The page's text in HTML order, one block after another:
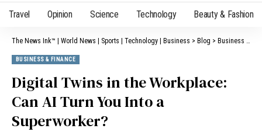
Travel Opinion Science Technology Beauty & Fashion
The News Ink™ | World News | Sports | Technology | Business > Blog > Business & Finance
BUSINESS & FINANCE
Digital Twins in the Workplace:
Can AI Turn You Into a
Superworker?